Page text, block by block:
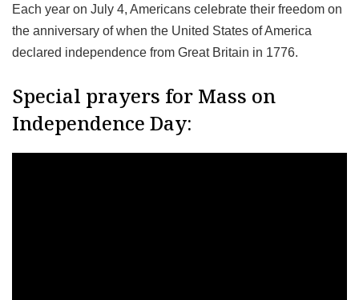
Each year on July 4, Americans celebrate their freedom on
the anniversary of when the United States of America
declared independence from Great Britain in 1776.
Special prayers for Mass on
Independence Day: